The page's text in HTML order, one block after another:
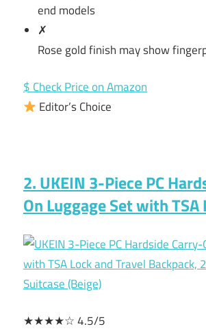
end models
✗
Rose gold finish may show
$ Check Price on Amazon
Editor’s Choice
2. UKEIN 3-Piece PC
On Luggage Set with TSA
★★★★☆ 4.5/5